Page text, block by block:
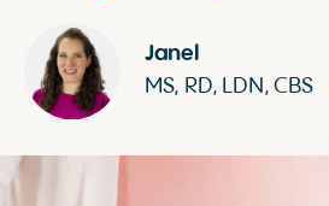
Janel
MS, RD, LDN, CBS